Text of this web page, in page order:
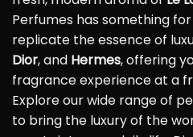
Perfumes has something
replicate the essence of
Dior, and Hermes, offering
fragrance experience at a
Explore our wide range of
to bring the luxury of the